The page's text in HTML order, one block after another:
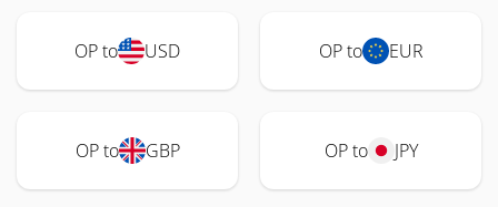
OP to USD OP to EUR
OP to GBP OP to JPY